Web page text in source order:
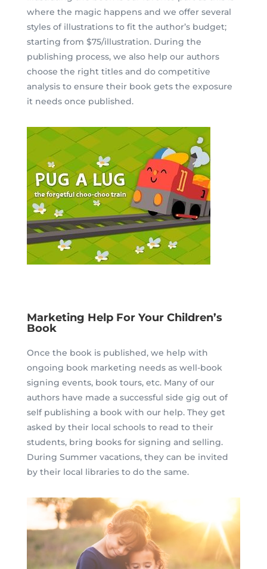
where the magic happens and we offer several
styles of illustrations to fit the author’s budget;
starting from $75/illustration. During the
publishing process, we also help our authors
choose the right titles and do competitive
analysis to ensure their book gets the exposure
it needs once published.
Marketing Help For Your Children’s
Book
Once the book is published, we help with
ongoing book marketing needs as well-book
signing events, book tours, etc. Many of our
authors have made a successful side gig out of
self publishing a book with our help. They get
asked by their local schools to read to their
students, bring books for signing and selling.
During Summer vacations, they can be invited
by their local libraries to do the same.